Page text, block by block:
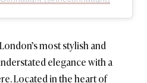
most stylish and
elegance with a
Located in the heart of